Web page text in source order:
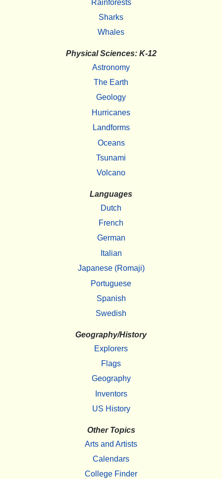
Rainforests
Sharks
Whales
Physical Sciences: K-12
Astronomy
The Earth
Geology
Hurricanes
Landforms
Oceans
Tsunami
Volcano
Languages
Dutch
French
German
Italian
Japanese (Romaji)
Portuguese
Spanish
Swedish
Geography/History
Explorers
Flags
Geography
Inventors
US History
Other Topics
Arts and Artists
Calendars
College Finder